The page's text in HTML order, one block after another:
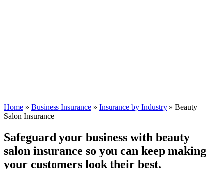
Home » Business Insurance » Insurance by Industry » Beauty
Salon Insurance
Safeguard your business with beauty
salon insurance so you can keep making
your customers look their best.